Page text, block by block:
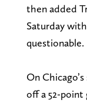
then added
Saturday
questionable.
On
off a 52-point